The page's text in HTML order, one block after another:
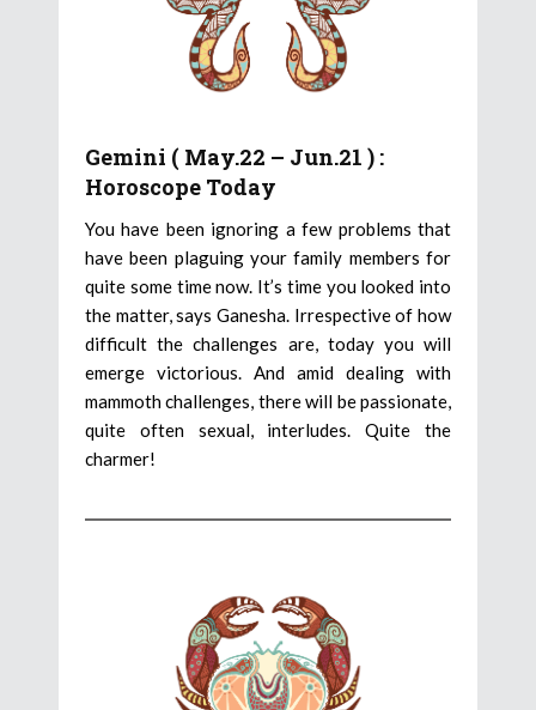
Gemini ( May.22 – Jun.21 ) :
Horoscope Today
You have been ignoring a few problems that
have been plaguing your family members for
quite some time now. It’s time you looked into
the matter, says Ganesha. Irrespective of how
difficult the challenges are, today you will
emerge victorious. And amid dealing with
mammoth challenges, there will be passionate,
quite often sexual, interludes. Quite the
charmer!